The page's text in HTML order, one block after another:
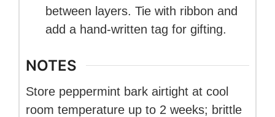
between layers. Tie with ribbon and
add a hand-written tag for gifting.
NOTES
Store peppermint bark airtight at cool
room temperature up to 2 weeks; brittle